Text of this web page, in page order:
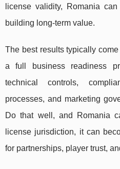
license validity, Romania
building long-term value.
The best results typically
a full business readiness
technical controls,
processes, and marketing
Do that well, and Romania
license jurisdiction, it can
for partnerships, player trust,